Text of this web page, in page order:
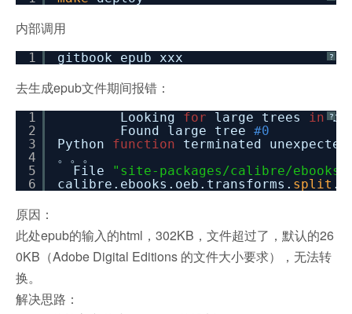
内部调用
?
1 gitbook epub xxx
去生成epub文件期间报错：
?
1
2
3
4
5
6
Looking for large trees in
Found large tree #0
Python function
terminated
。。。
File
"site-packages/calibre/
calibre.ebooks.oeb.transforms. split
原因：
此处epub的输入的html，302KB，文件超过了，默认的26
0KB（Adobe Digital Editions 的文件大小要求），无法转
换。
解决思路：